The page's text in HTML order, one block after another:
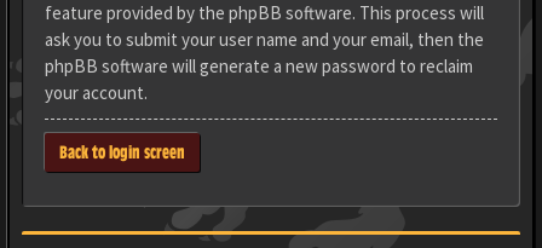
feature provided by the phpBB software. This process will
ask you to submit your user name and your email, then the
phpBB software will generate a new password to reclaim
your account.
Back to login screen